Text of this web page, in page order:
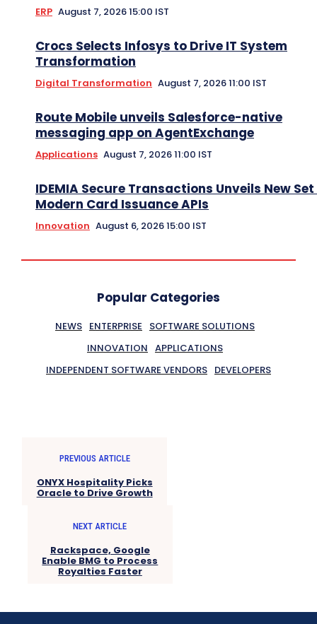
ERP August 7, 2026 15:00 IST
Crocs Selects Infosys to Drive IT System
Transformation
Digital Transformation August 7, 2026 11:00 IST
Route Mobile unveils Salesforce-native
messaging app on AgentExchange
Applications August 7, 2026 11:00 IST
IDEMIA Secure Transactions Unveils New
Modern Card Issuance APIs
Innovation August 6, 2026 15:00 IST
Popular Categories
NEWS ENTERPRISE
SOFTWARE SOLUTIONS
INNOVATION APPLICATIONS
INDEPENDENT SOFTWARE VENDORS DEVELOPERS
PREVIOUS ARTICLE
ONYX Hospitality Picks
Oracle to Drive Growth
NEXT ARTICLE
Rackspace, Google
Enable BMG to Process
Royalties Faster